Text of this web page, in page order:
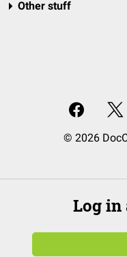
Other stuff
© 2026
Log in